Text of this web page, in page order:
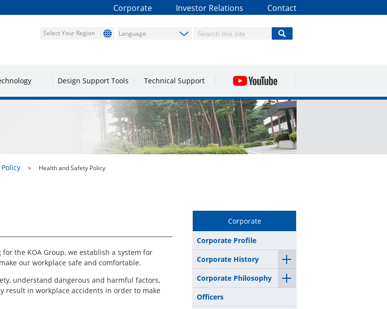
Corporate Investor Relations Contact
Select Your Region
Design Support Tools Technical Support
Policy Health and Safety Policy
the KOA Group, we establish a system for
our workplace safe and comfortable.
understand dangerous and harmful factors,
result in workplace accidents in order to make
Corporate
Corporate Profile
Corporate History
Corporate Philosophy
Officers